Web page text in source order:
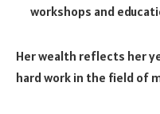
workshops and
Her wealth reflects her
hard work in the field of